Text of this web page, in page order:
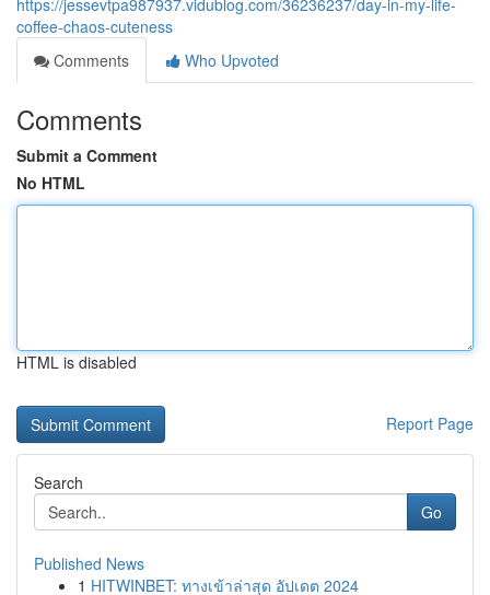
https://jessevtpa987937.vidublog.com/36236237/day-in-my-life-
coffee-chaos-cuteness
Comments
Who Upvoted
Comments
Submit a Comment
No HTML
HTML is disabled
Report Page
Search
Go
Published News
1 HITWINBET: ทางเข้าล่าสุด อัปเดต 2024